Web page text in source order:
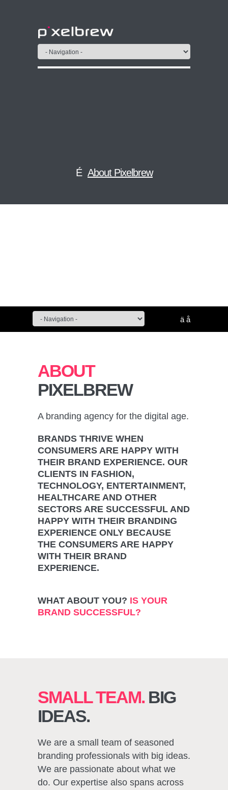
About Pixelbrew
ä å
ABOUT
PIXELBREW
A branding agency for the digital age.
BRANDS THRIVE WHEN
CONSUMERS ARE HAPPY WITH
THEIR BRAND EXPERIENCE. OUR
CLIENTS IN FASHION,
TECHNOLOGY, ENTERTAINMENT,
HEALTHCARE AND OTHER
SECTORS ARE SUCCESSFUL AND
HAPPY WITH THEIR BRANDING
EXPERIENCE ONLY BECAUSE
THE CONSUMERS ARE HAPPY
WITH THEIR BRAND
EXPERIENCE.
WHAT ABOUT YOU? IS YOUR
BRAND SUCCESSFUL?
SMALL TEAM. BIG
IDEAS.
We are a small team of seasoned
branding professionals with big ideas.
We are passionate about what we
do. Our expertise also spans across